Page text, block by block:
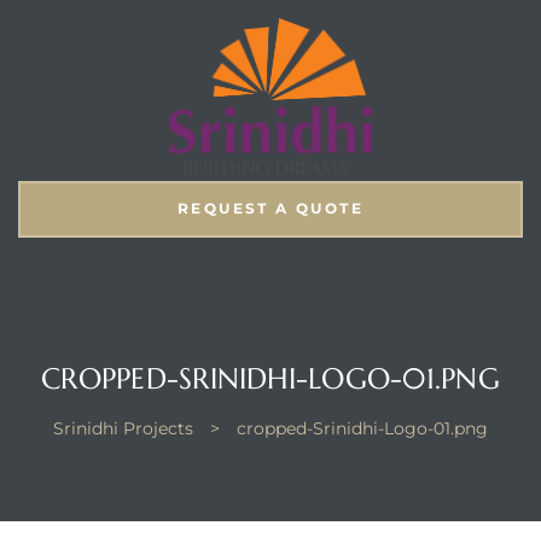
REQUEST A QUOTE
CROPPED-SRINIDHI-LOGO-01.PNG
Srinidhi Projects > cropped-Srinidhi-Logo-01.png